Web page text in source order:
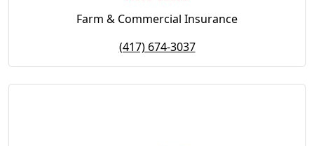
Farm & Commercial Insurance
(417) 674-3037